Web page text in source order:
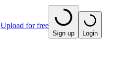
Upload for free
Sign up Login